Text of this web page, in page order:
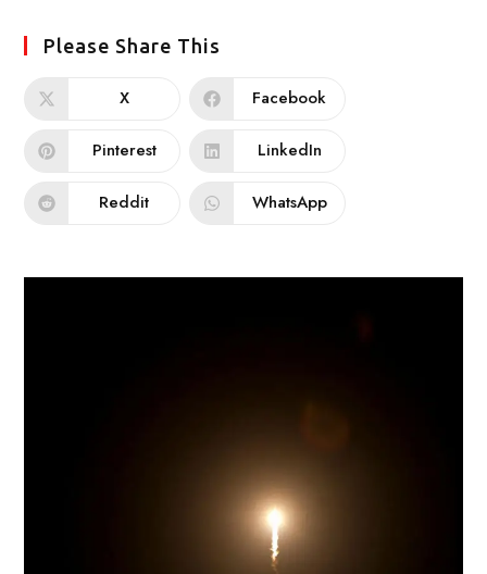
Please Share This
X Facebook
Pinterest LinkedIn
Reddit WhatsApp